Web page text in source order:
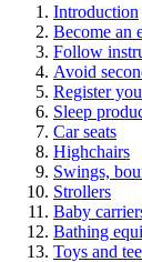
Introduction
Become an
Follow
Avoid
Register
Sleep
Car seats
Highchairs
Swings,
Strollers
Baby
Bathing
Toys and